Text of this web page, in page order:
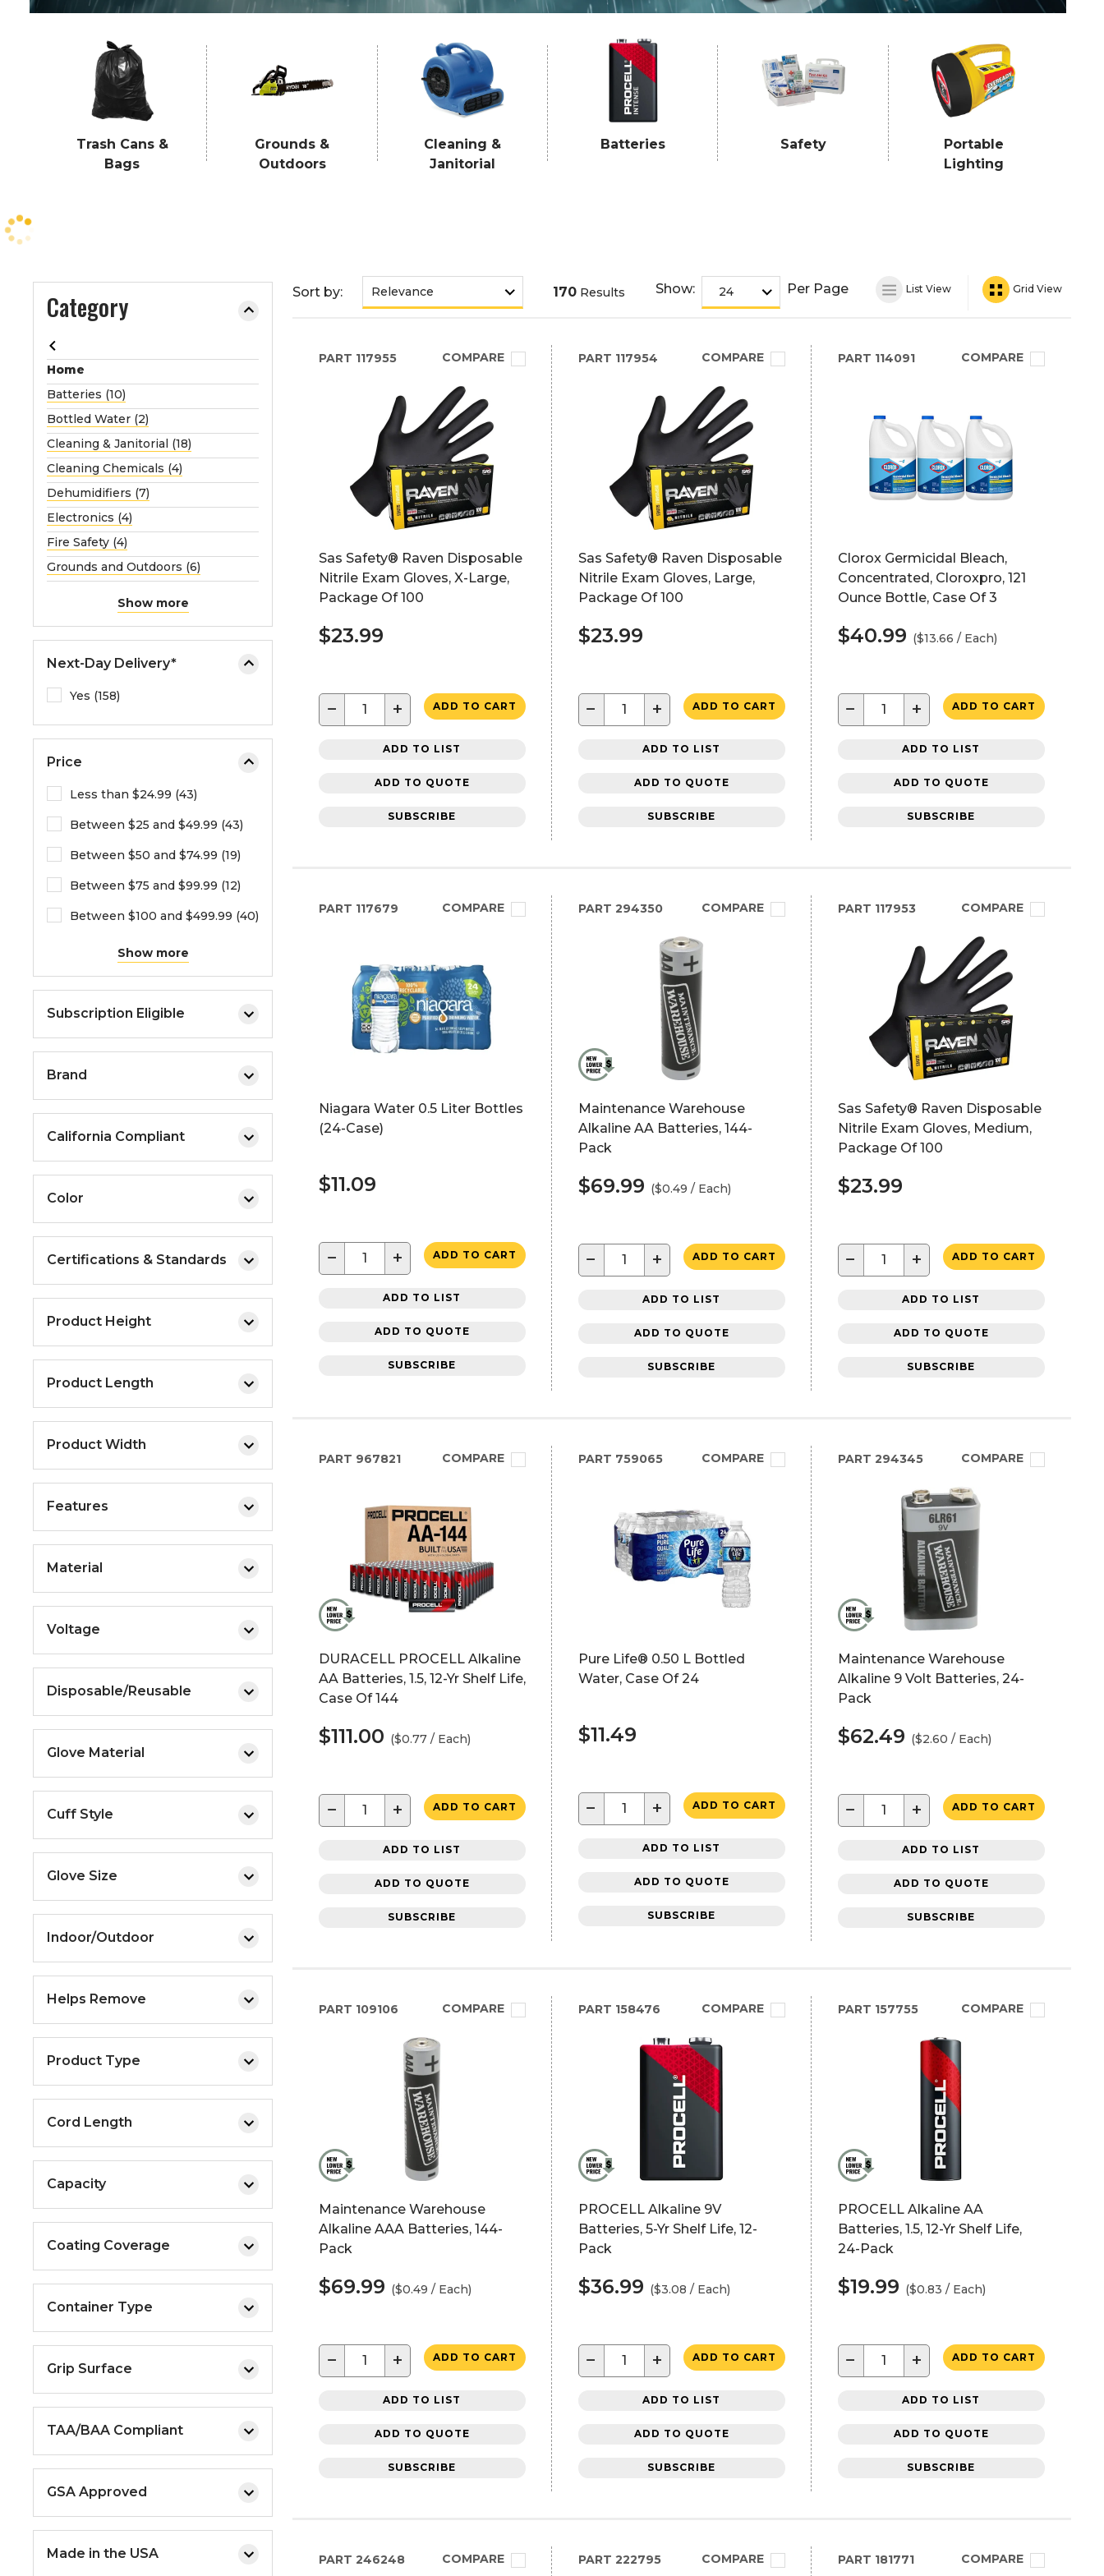
Trash Cans &
Bags
Grounds &
Outdoors
Cleaning &
Janitorial
Batteries Safety
Portable
Lighting
Category
e
u
Home
Batteries (10)
Bottled Water (2)
Cleaning & Janitorial (18)
Cleaning Chemicals (4)
Dehumidifiers (7)
Electronics (4)
Fire Safety (4)
Grounds and Outdoors (6)
Show more
Next-Day Delivery*
Yes (158)
Price
Less than $24.99 (43)
Between $25 and $49.99 (43)
Between $50 and $74.99 (19)
Between $75 and $99.99 (12)
Between $100 and $499.99 (40)
Show more
Subscription Eligible
Brand
California Compliant
Color
Certifications & Standards
Product Height
Product Length
Product Width
Features
Material
Voltage
Disposable/Reusable
Glove Material
Cuff Style
Glove Size
Indoor/Outdoor
Helps Remove
Product Type
Cord Length
Capacity
Coating Coverage
Container Type
Grip Surface
TAA/BAA Compliant
GSA Approved
Made in the USA
Sort by: 170 Results Show: Per Page List View Grid View
PART 117955 COMPARE
Sas Safety® Raven Disposable
Nitrile Exam Gloves, X-Large,
Package Of 100
$23.99
− + ADD TO CART
ADD TO LIST
ADD TO QUOTE
SUBSCRIBE
PART 117954 COMPARE
Sas Safety® Raven Disposable
Nitrile Exam Gloves, Large,
Package Of 100
$23.99
− + ADD TO CART
ADD TO LIST
ADD TO QUOTE
SUBSCRIBE
PART 114091 COMPARE
Clorox Germicidal Bleach,
Concentrated, Cloroxpro, 121
Ounce Bottle, Case Of 3
$40.99 ($13.66 / Each)
− + ADD TO CART
ADD TO LIST
ADD TO QUOTE
SUBSCRIBE
PART 117679 COMPARE
Niagara Water 0.5 Liter Bottles
(24-Case)
$11.09
− + ADD TO CART
ADD TO LIST
ADD TO QUOTE
SUBSCRIBE
PART 294350 COMPARE
Maintenance Warehouse
Alkaline AA Batteries, 144-
Pack
$69.99 ($0.49 / Each)
− + ADD TO CART
ADD TO LIST
ADD TO QUOTE
SUBSCRIBE
PART 117953 COMPARE
Sas Safety® Raven Disposable
Nitrile Exam Gloves, Medium,
Package Of 100
$23.99
− + ADD TO CART
ADD TO LIST
ADD TO QUOTE
SUBSCRIBE
PART 967821 COMPARE
DURACELL PROCELL Alkaline
AA Batteries, 1.5, 12-Yr Shelf Life,
Case Of 144
$111.00 ($0.77 / Each)
− + ADD TO CART
ADD TO LIST
ADD TO QUOTE
SUBSCRIBE
PART 759065 COMPARE
Pure Life® 0.50 L Bottled
Water, Case Of 24
$11.49
− + ADD TO CART
ADD TO LIST
ADD TO QUOTE
SUBSCRIBE
PART 294345 COMPARE
Maintenance Warehouse
Alkaline 9 Volt Batteries, 24-
Pack
$62.49 ($2.60 / Each)
− + ADD TO CART
ADD TO LIST
ADD TO QUOTE
SUBSCRIBE
PART 109106 COMPARE
Maintenance Warehouse
Alkaline AAA Batteries, 144-
Pack
$69.99 ($0.49 / Each)
− + ADD TO CART
ADD TO LIST
ADD TO QUOTE
SUBSCRIBE
PART 158476 COMPARE
PROCELL Alkaline 9V
Batteries, 5-Yr Shelf Life, 12-
Pack
$36.99 ($3.08 / Each)
− + ADD TO CART
ADD TO LIST
ADD TO QUOTE
SUBSCRIBE
PART 157755 COMPARE
PROCELL Alkaline AA
Batteries, 1.5, 12-Yr Shelf Life,
24-Pack
$19.99 ($0.83 / Each)
− + ADD TO CART
ADD TO LIST
ADD TO QUOTE
SUBSCRIBE
PART 246248 COMPARE PART 222795 COMPARE PART 181771 COMPARE